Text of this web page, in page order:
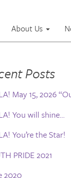
About Us
Posts
May 15, 2026
You will shine…
You’re the Star!
PRIDE 2021
2020